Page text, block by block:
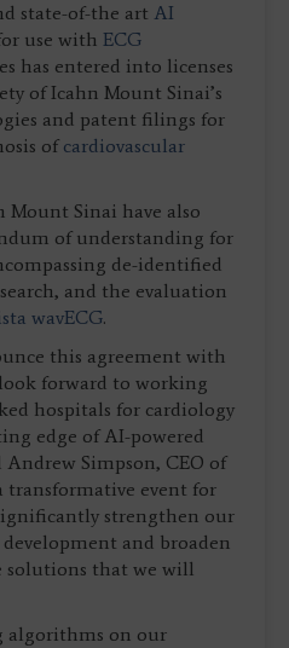
state-of-the art AI
use with ECG
has entered into licenses
of Icahn Mount Sinai’s
and patent filings for
of cardiovascular
Mount Sinai have also
of understanding for
de-identified
and the evaluation
wavECG.
this agreement with
forward to working
hospitals for cardiology
edge of AI-powered
Andrew Simpson, CEO of
transformative event for
strengthen our
and broaden
solutions that we will
algorithms on our